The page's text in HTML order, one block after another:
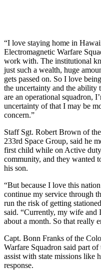
“I love staying home in
Electromagnetic Warfare
work with. The institutional
just such a wealth, huge
gets passed on. So I love
the uncertainty and the ability
are an operational squadron,
uncertainty of that I may be
concern.”
Staff Sgt. Robert Brown of
233rd Space Group, said he
first child while on Active
community, and they wanted
his son.
“But because I love this
continue my service through
run the risk of getting
said. “Currently, my wife and
about a month. So that really
Capt. Bonn Franks of the
Warfare Squadron said part
assist with state missions like
response.